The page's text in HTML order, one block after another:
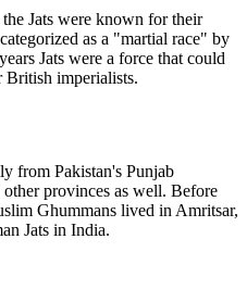
Jats were known for their
as a "martial race" by
Jats were a force that could
British imperialists.
from Pakistan's Punjab
provinces as well. Before
Ghummans lived in Amritsar,
Jats in India.